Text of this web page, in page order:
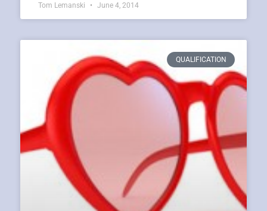
Tom Lemanski June 4, 2014
QUALIFICATION